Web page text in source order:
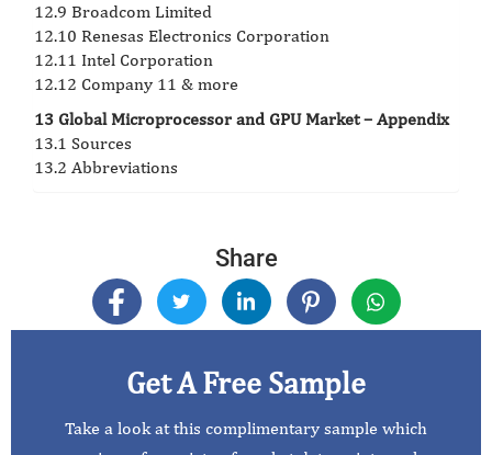
12.9 Broadcom Limited
12.10 Renesas Electronics Corporation
12.11 Intel Corporation
12.12 Company 11 & more
13 Global Microprocessor and GPU Market – Appendix
13.1 Sources
13.2 Abbreviations
Share
Get A Free Sample
Take a look at this complimentary sample which